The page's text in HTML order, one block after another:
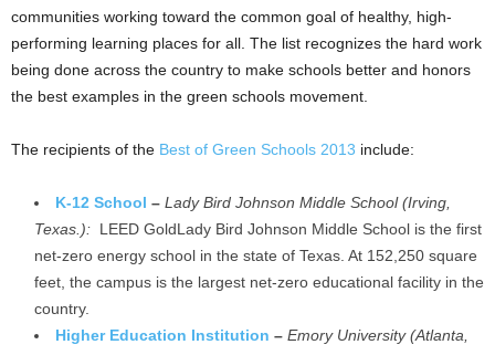
communities working toward the common goal of healthy, high-
performing learning places for all. The list recognizes the hard work
being done across the country to make schools better and honors
the best examples in the green schools movement.
The recipients of the Best of Green Schools 2013 include:
K-12 School – Lady Bird Johnson Middle School (Irving,
Texas.): LEED GoldLady Bird Johnson Middle School is the first
net-zero energy school in the state of Texas. At 152,250 square
feet, the campus is the largest net-zero educational facility in the
country.
Higher Education Institution – Emory University (Atlanta,